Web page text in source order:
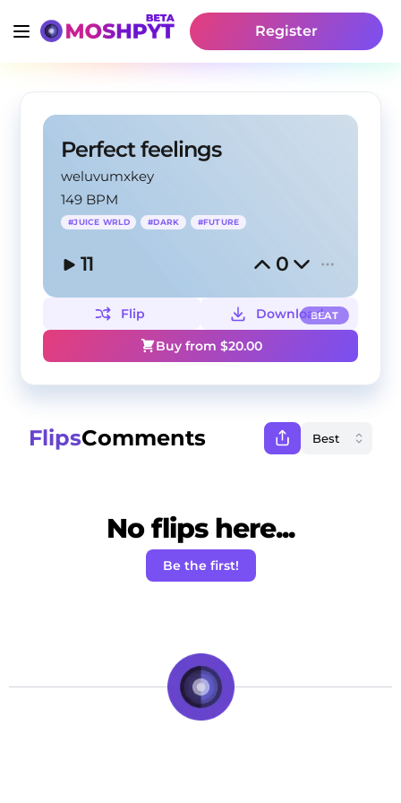
Register
Perfect feelings
weluvumxkey
149 BPM
#JUICE WRLD #DARK #FUTURE
11 0
BEAT
Flip
Download
Buy from $20.00
FlipsComments
No flips here...
Be the first!